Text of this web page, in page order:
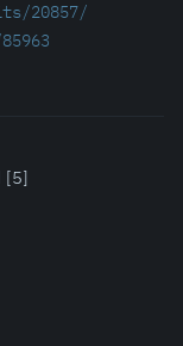
20857/
[5]